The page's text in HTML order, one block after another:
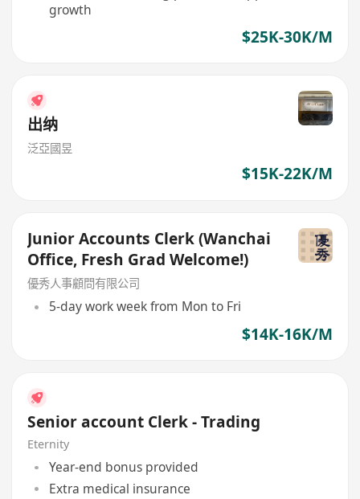
growth
$25K-30K/M
出纳
泛亞國昱
$15K-22K/M
Junior Accounts Clerk (Wanchai
Office, Fresh Grad Welcome!)
優秀人事顧問有限公司
5-day work week from Mon to Fri
$14K-16K/M
Senior account Clerk - Trading
Eternity
Year-end bonus provided
Extra medical insurance